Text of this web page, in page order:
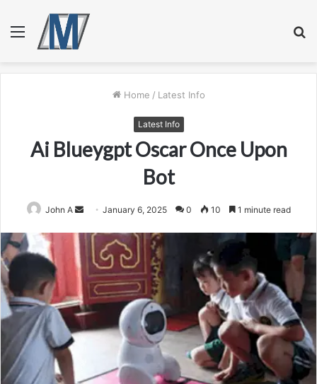
Menu
Home / Latest Info
Latest Info
Ai Blueygpt Oscar Once Upon
Bot
John A
Send
email
January 6, 2025 0 10 1 minute read